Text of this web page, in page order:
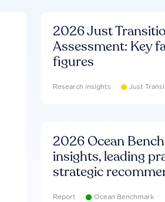
2026 Just
Assessment: Key
figures
Research insights Just
2026 Ocean
insights, leading
strategic
Report Ocean Benchmark